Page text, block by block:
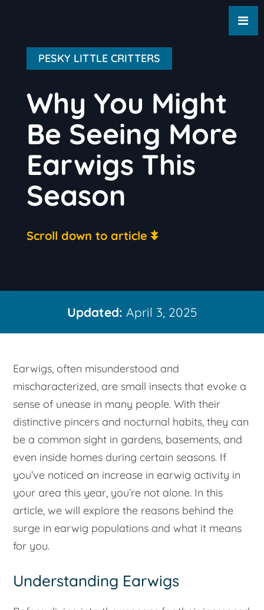
PESKY LITTLE CRITTERS
Why You Might
Be Seeing More
Earwigs This
Season
Scroll down to article
Updated: April 3, 2025
Earwigs, often misunderstood and
mischaracterized, are small insects that evoke a
sense of unease in many people. With their
distinctive pincers and nocturnal habits, they can
be a common sight in gardens, basements, and
even inside homes during certain seasons. If
you’ve noticed an increase in earwig activity in
your area this year, you’re not alone. In this
article, we will explore the reasons behind the
surge in earwig populations and what it means
for you.
Understanding Earwigs